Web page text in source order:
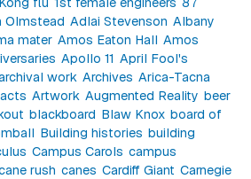
Olmstead Adlai Stevenson Albany
mater Amos Eaton Hall Amos
Apollo 11 April Fool's
work Archives Arica-Tacna
Artwork Augmented Reality beer
blackboard Blaw Knox board of
Building histories building
Campus Carols campus
rush canes Cardiff Giant Carnegie